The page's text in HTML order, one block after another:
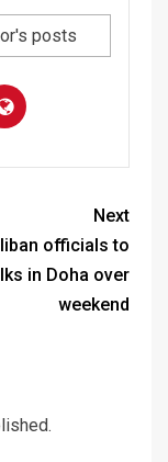
posts
Next
officials to
in Doha over
weekend